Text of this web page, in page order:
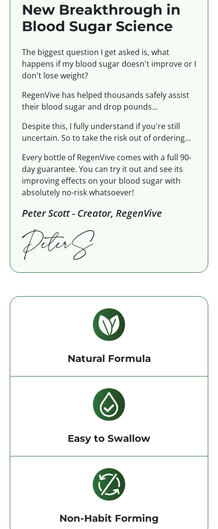
New Breakthrough in
Blood Sugar Science
The biggest question I get asked is, what
happens if my blood sugar doesn't improve or I
don't lose weight?
RegenVive has helped thousands safely assist
their blood sugar and drop pounds...
Despite this, I fully understand if you're still
uncertain. So to take the risk out of ordering...
Every bottle of RegenVive comes with a full 90-
day guarantee. You can try it out and see its
improving effects on your blood sugar with
absolutely no-risk whatsoever!
Peter Scott - Creator, RegenVive
Natural Formula
Easy to Swallow
Non-Habit Forming